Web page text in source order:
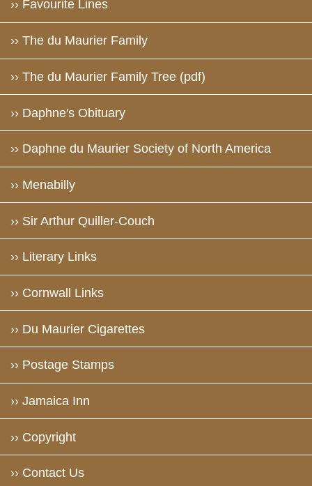
›› Favourite Lines
›› The du Maurier Family
›› The du Maurier Family Tree (pdf)
›› Daphne's Obituary
›› Daphne du Maurier Society of North America
›› Menabilly
›› Sir Arthur Quiller-Couch
›› Literary Links
›› Cornwall Links
›› Du Maurier Cigarettes
›› Postage Stamps
›› Jamaica Inn
›› Copyright
›› Contact Us